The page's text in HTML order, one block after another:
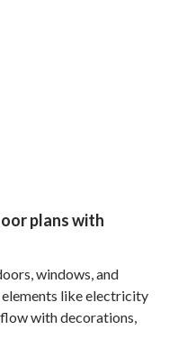
plans with
windows, and
like electricity
with decorations,